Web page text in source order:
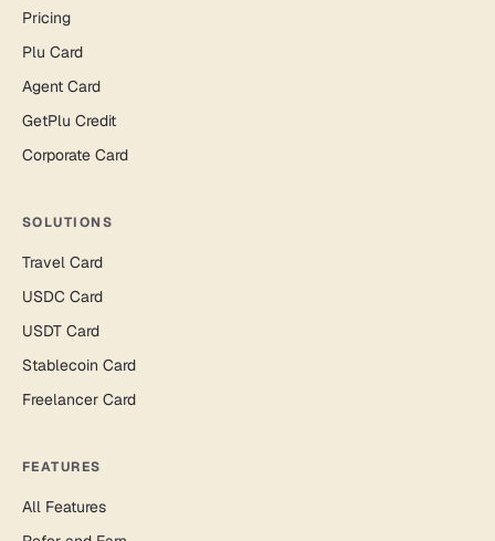
Pricing
Plu Card
Agent Card
GetPlu Credit
Corporate Card
SOLUTIONS
Travel Card
USDC Card
USDT Card
Stablecoin Card
Freelancer Card
FEATURES
All Features